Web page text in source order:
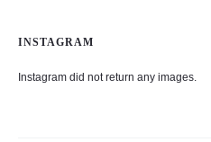
INSTAGRAM
Instagram did not return any images.